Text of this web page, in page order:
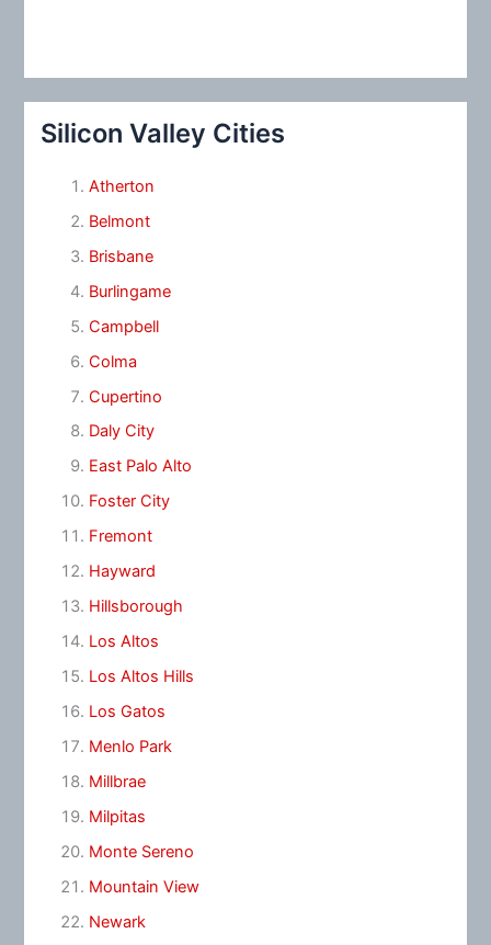
Silicon Valley Cities
Atherton
Belmont
Brisbane
Burlingame
Campbell
Colma
Cupertino
Daly City
East Palo Alto
Foster City
Fremont
Hayward
Hillsborough
Los Altos
Los Altos Hills
Los Gatos
Menlo Park
Millbrae
Milpitas
Monte Sereno
Mountain View
Newark